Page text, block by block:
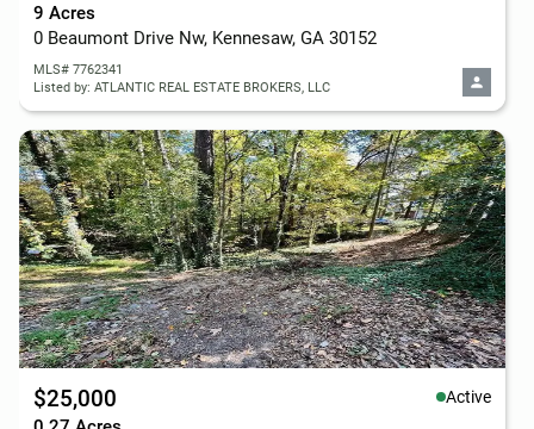
9 Acres
0 Beaumont Drive Nw, Kennesaw, GA 30152
MLS# 7762341
Listed by: ATLANTIC REAL ESTATE BROKERS, LLC
$25,000 Active